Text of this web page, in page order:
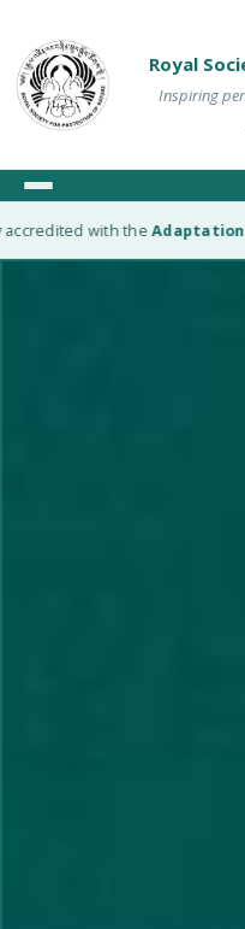
Royal
Inspiring
with theAdaptation Fund